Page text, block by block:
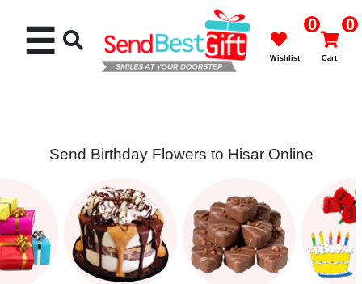
Cakes
Flowers
☰ 0
Wishlist
0
Cart
Send Birthday Flowers to Hisar Online